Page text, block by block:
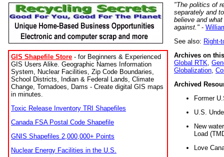
GIS Shapefile Store - for Beginners & Experienced
GIS Users Alike. Geographic Names Information
System, Nuclear Facilities, Zip Code Boundaries,
School Districts, Indian & Federal Lands, Climate
Change, Tornadoes, Dams - Create digital GIS maps
in minutes.
Toxic Release Inventory TRI Shapefiles
Canada FSA Postal Code Shapefile
GNIS Shapefiles 2,000,000+ Points
Nuclear Energy Facilities in the U.S.
"The politics of
separately and
believe and
against." -
See also: Right-
Archives on
Global RTK
Globalization
Archived
Former
U.S.
New
Load
Love